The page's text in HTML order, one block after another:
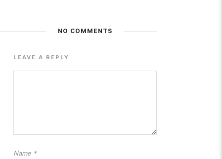
NO COMMENTS
LEAVE A REPLY
Name *